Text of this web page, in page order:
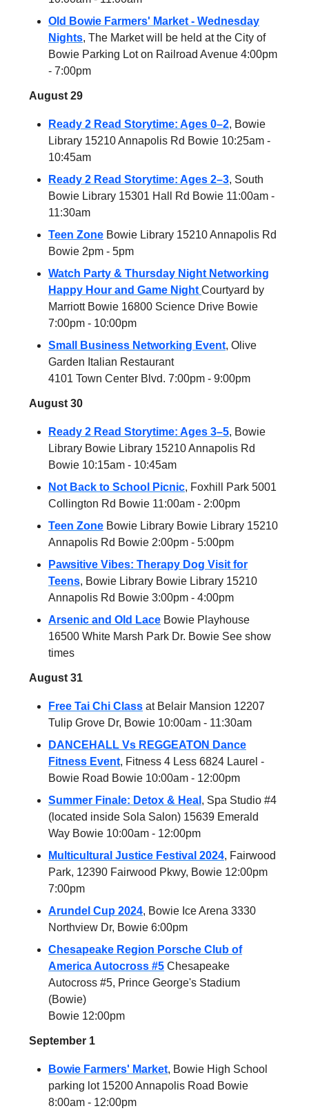
Old Bowie Farmers' Market - Wednesday
Nights, The Market will be held at the City of
Bowie Parking Lot on Railroad Avenue 4:00pm
- 7:00pm
August 29
Ready 2 Read Storytime: Ages 0–2, Bowie
Library 15210 Annapolis Rd Bowie 10:25am -
10:45am
Ready 2 Read Storytime: Ages 2–3, South
Bowie Library 15301 Hall Rd Bowie 11:00am -
11:30am
Teen Zone Bowie Library 15210 Annapolis Rd
Bowie 2pm - 5pm
Watch Party & Thursday Night Networking
Happy Hour and Game Night Courtyard by
Marriott Bowie 16800 Science Drive Bowie
7:00pm - 10:00pm
Small Business Networking Event, Olive
Garden Italian Restaurant
4101 Town Center Blvd. 7:00pm - 9:00pm
August 30
Ready 2 Read Storytime: Ages 3–5, Bowie
Library Bowie Library 15210 Annapolis Rd
Bowie 10:15am - 10:45am
Not Back to School Picnic, Foxhill Park 5001
Collington Rd Bowie 11:00am - 2:00pm
Teen Zone Bowie Library Bowie Library 15210
Annapolis Rd Bowie 2:00pm - 5:00pm
Pawsitive Vibes: Therapy Dog Visit for
Teens, Bowie Library Bowie Library 15210
Annapolis Rd Bowie 3:00pm - 4:00pm
Arsenic and Old Lace Bowie Playhouse
16500 White Marsh Park Dr. Bowie See show
times
August 31
Free Tai Chi Class at Belair Mansion 12207
Tulip Grove Dr, Bowie 10:00am - 11:30am
DANCEHALL Vs REGGEATON Dance
Fitness Event, Fitness 4 Less 6824 Laurel -
Bowie Road Bowie 10:00am - 12:00pm
Summer Finale: Detox & Heal , Spa Studio #4
(located inside Sola Salon) 15639 Emerald
Way Bowie 10:00am - 12:00pm
Multicultural Justice Festival 2024, Fairwood
Park, 12390 Fairwood Pkwy, Bowie 12:00pm
7:00pm
Arundel Cup 2024, Bowie Ice Arena 3330
Northview Dr, Bowie 6:00pm
Chesapeake Region Porsche Club of
America Autocross #5 Chesapeake
Autocross #5, Prince George's Stadium
(Bowie)
Bowie 12:00pm
September 1
Bowie Farmers' Market, Bowie High School
parking lot 15200 Annapolis Road Bowie
8:00am - 12:00pm